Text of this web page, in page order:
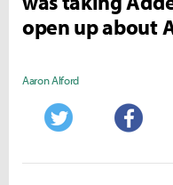
open up about
Aaron Alford